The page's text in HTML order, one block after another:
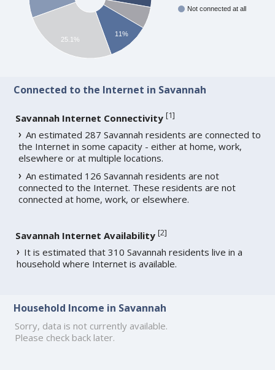
Not connected at all
11%
25.1%
Connected to the Internet in Savannah
Savannah Internet Connectivity [1]
An estimated 287 Savannah residents are connected to
the Internet in some capacity - either at home, work,
elsewhere or at multiple locations.
An estimated 126 Savannah residents are not
connected to the Internet. These residents are not
connected at home, work, or elsewhere.
Savannah Internet Availability [2]
It is estimated that 310 Savannah residents live in a
household where Internet is available.
Household Income in Savannah
Sorry, data is not currently available.
Please check back later.